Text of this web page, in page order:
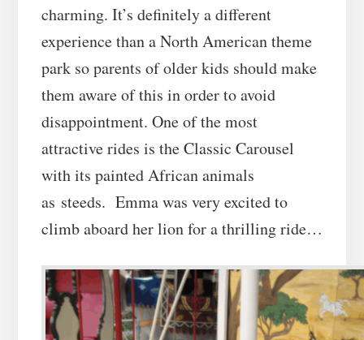
charming. It’s definitely a different
experience than a North American theme
park so parents of older kids should make
them aware of this in order to avoid
disappointment. One of the most
attractive rides is the Classic Carousel
with its painted African animals
as steeds. Emma was very excited to
climb aboard her lion for a thrilling ride…